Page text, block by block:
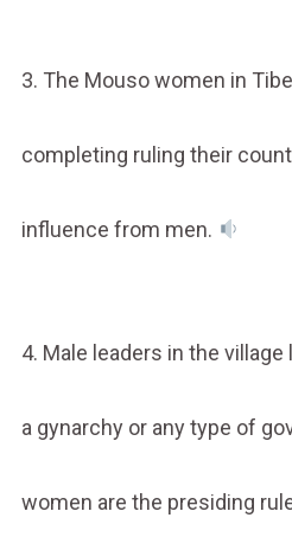
3. The Mouso women in
completing ruling their
influence from men.
4. Male leaders in the
a gynarchy or any type of
women are the presiding